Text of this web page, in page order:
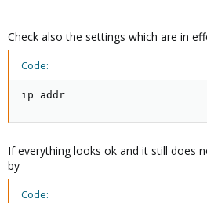
Check also the settings which are in
Code:
ip addr
If everything looks ok and it still does
by
Code: